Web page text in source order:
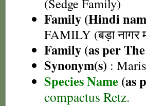
Family (Hindi
FAMILY (बड़ा नागर
Family (as per
Synonym(s) :
Species Name (as
compactus Retz.